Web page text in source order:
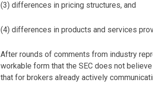
(3) differences in pricing structures, and
(4) differences in products and services
After rounds of comments from industry
workable form that the SEC does not
that for brokers already actively